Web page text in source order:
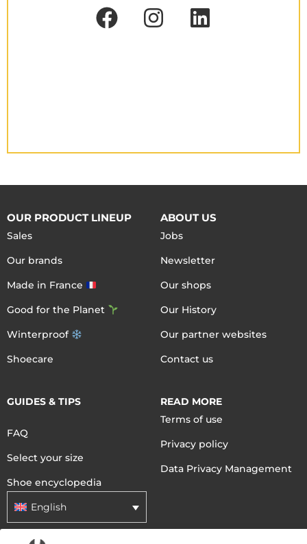
OUR PRODUCT LINEUP
Sales
Our brands
Made in France
Good for the Planet
Winterproof
Shoecare
ABOUT US
Jobs
Newsletter
Our shops
Our History
Our partner websites
Contact us
GUIDES & TIPS
FAQ
Select your size
Shoe encyclopedia
English
READ MORE
Terms of use
Privacy policy
Data Privacy Management